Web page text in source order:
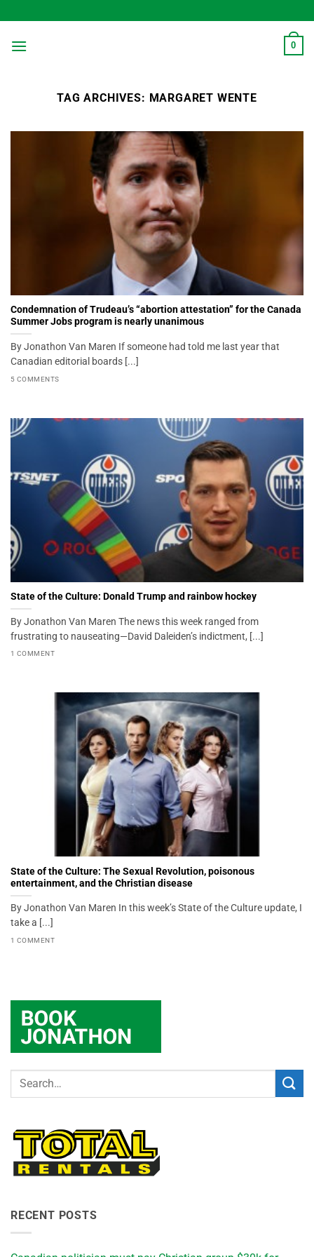
to
content
0
TAG ARCHIVES: MARGARET WENTE
Condemnation of Trudeau’s “abortion attestation” for the Canada
Summer Jobs program is nearly unanimous
By Jonathon Van Maren If someone had told me last year that
Canadian editorial boards [...]
5 COMMENTS
State of the Culture: Donald Trump and rainbow hockey
By Jonathon Van Maren The news this week ranged from
frustrating to nauseating—David Daleiden’s indictment, [...]
1 COMMENT
State of the Culture: The Sexual Revolution, poisonous
entertainment, and the Christian disease
By Jonathon Van Maren In this week’s State of the Culture update, I
take a [...]
1 COMMENT
RECENT POSTS